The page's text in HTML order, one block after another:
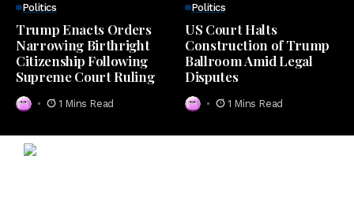
Politics
Trump Enacts Orders
Narrowing Birthright
Citizenship Following
Supreme Court Ruling
1 Mins Read
Politics
US Court Halts
Construction of Trump
Ballroom Amid Legal
Disputes
1 Mins Read